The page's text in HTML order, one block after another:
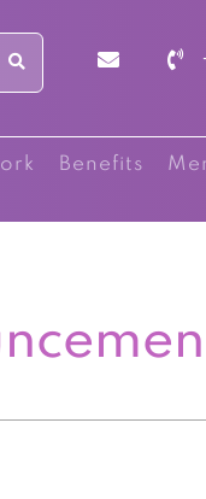
Benefits